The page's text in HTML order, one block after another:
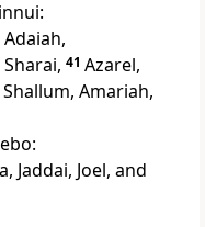
41 Azarel,
Shallum, Amariah,
Jaddai, Joel, and